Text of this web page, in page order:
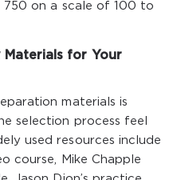
750 on a scale of 100 to
Materials for Your
materials is
selection process feel
used resources include
course, Mike Chapple